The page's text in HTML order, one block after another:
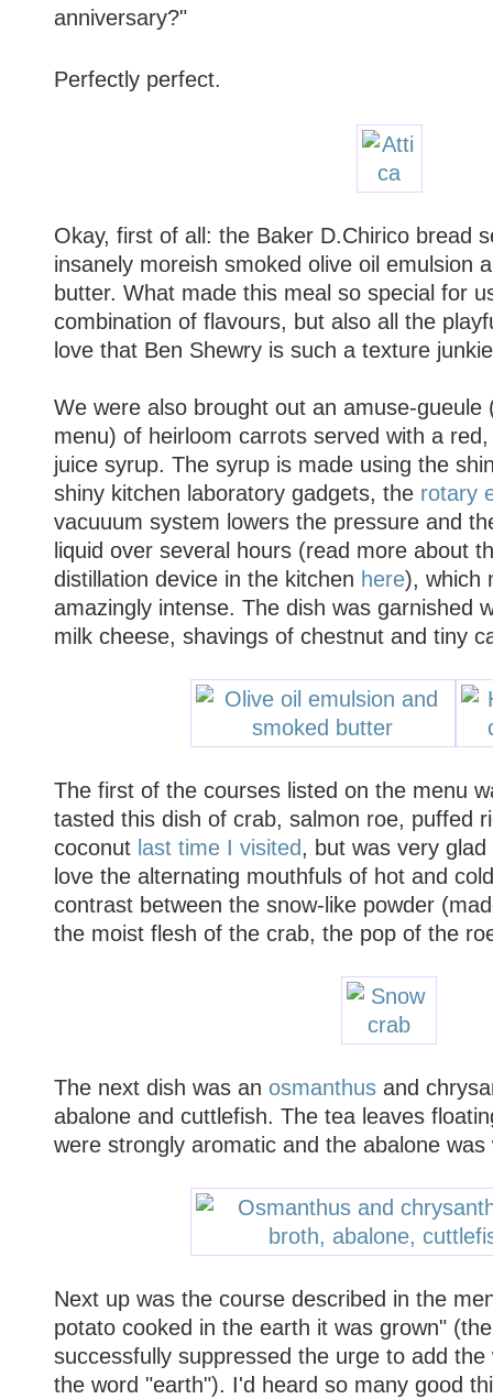
anniversary?"
Perfectly perfect.
Okay, first of all: the Baker D.Chirico bread
insanely moreish smoked olive oil emulsion
butter. What made this meal so special for
combination of flavours, but also all the
love that Ben Shewry is such a texture
We were also brought out an amuse-gueule
menu) of heirloom carrots served with a
juice syrup. The syrup is made using the
shiny kitchen laboratory gadgets, the rotary
vacuuum system lowers the pressure and
liquid over several hours (read more about
distillation device in the kitchen here), which
amazingly intense. The dish was garnished
milk cheese, shavings of chestnut and tiny
Thefirst of the courses listed on the menu
tasted this dish of crab, salmon roe, puffed
coconut last time I visited, but was very
love the alternating mouthfuls of hot and
contrast between the snow-like powder
the moist flesh of the crab, the pop of the
The next dish was an osmanthusand
abalone and cuttlefish. The tea leaves
were strongly aromatic and the abalone was
Next up was the course described in the
potato cooked in the earth it was grown"
successfully suppressed the urge to add
the word "earth"). I'd heard so many good